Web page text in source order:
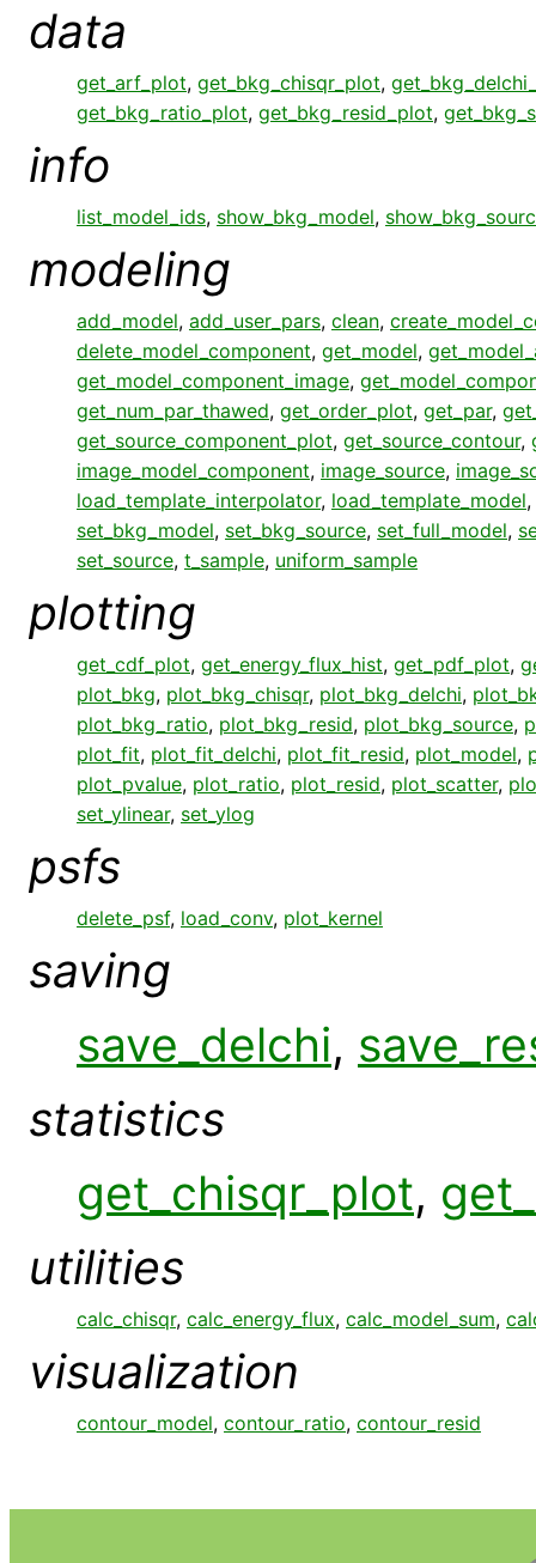
data
get_arf_plot, get_bkg_chisqr_plot,
get_bkg_ratio_plot, get_bkg_resid_plot,
info
list_model_ids, show_bkg_model,
modeling
add_model, add_user_pars, clean,
delete_model_component, get_model,
get_model_component_image,
get_num_par_thawed, get_order_plot, get_par,
get_source_component_plot, get_source_contour,
image_model_component, image_source,
load_template_interpolator, load_template_model,
set_bkg_model, set_bkg_source, set_full_model,
set_source, t_sample, uniform_sample
plotting
get_cdf_plot, get_energy_flux_hist, get_pdf_plot,
plot_bkg, plot_bkg_chisqr, plot_bkg_delchi,
plot_bkg_ratio, plot_bkg_resid, plot_bkg_source,
plot_fit, plot_fit_delchi, plot_fit_resid, plot_model,
plot_pvalue, plot_ratio, plot_resid, plot_scatter,
set_ylinear, set_ylog
psfs
delete_psf, load_conv, plot_kernel
saving
save_delchi,
statistics
get_chisqr_plot,
utilities
calc_chisqr, calc_energy_flux, calc_model_sum,
visualization
contour_model, contour_ratio, contour_resid